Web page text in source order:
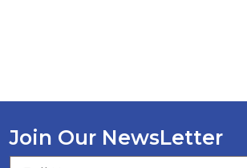
Join Our NewsLetter